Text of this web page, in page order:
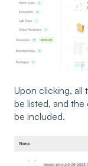
Upon clicking, all
be listed, and
be included.